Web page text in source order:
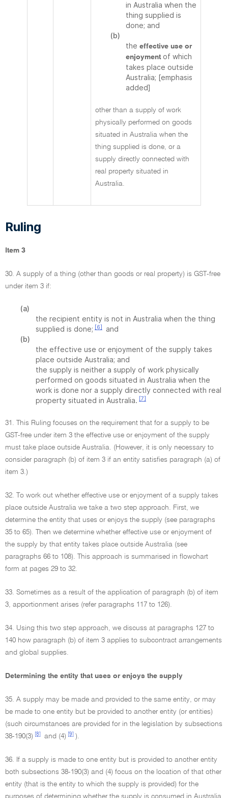
in Australia when the
thing supplied is
done; and
(b)
the effective use or
enjoyment of which
takes place outside
Australia; [emphasis
added]
other than a supply of work
physically performed on goods
situated in Australia when the
thing supplied is done, or a
supply directly connected with
real property situated in
Australia.
Ruling
Item 3
30. A supply of a thing (other than goods or real property) is GST-free
under item 3 if:
(a)
the recipient entity is not in Australia when the thing
supplied is done; [6]
and
(b)
the effective use or enjoyment of the supply takes
place outside Australia; and
the supply is neither a supply of work physically
performed on goods situated in Australia when the
work is done nor a supply directly connected with real
property situated in Australia. [7]
31. This Ruling focuses on the requirement that for a supply to be
GST-free under item 3 the effective use or enjoyment of the supply
must take place outside Australia. (However, it is only necessary to
consider paragraph (b) of item 3 if an entity satisfies paragraph (a) of
item 3.)
32. To work out whether effective use or enjoyment of a supply takes
place outside Australia we take a two step approach. First, we
determine the entity that uses or enjoys the supply (see paragraphs
35 to 65). Then we determine whether effective use or enjoyment of
the supply by that entity takes place outside Australia (see
paragraphs 66 to 108). This approach is summarised in flowchart
form at pages 29 to 32.
33. Sometimes as a result of the application of paragraph (b) of item
3, apportionment arises (refer paragraphs 117 to 126).
34. Using this two step approach, we discuss at paragraphs 127 to
140 how paragraph (b) of item 3 applies to subcontract arrangements
and global supplies.
Determining the entity that uses or enjoys the supply
35. A supply may be made and provided to the same entity, or may
be made to one entity but be provided to another entity (or entities)
(such circumstances are provided for in the legislation by subsections
38-190(3)
[8] and (4) [9] ).
36. If a supply is made to one entity but is provided to another entity
both subsections 38-190(3) and (4) focus on the location of that other
entity (that is the entity to which the supply is provided) for the
purposes of determining whether the supply is consumed in Australia